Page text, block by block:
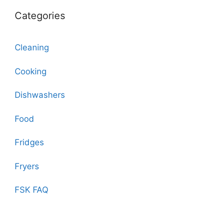
Categories
Cleaning
Cooking
Dishwashers
Food
Fridges
Fryers
FSK FAQ